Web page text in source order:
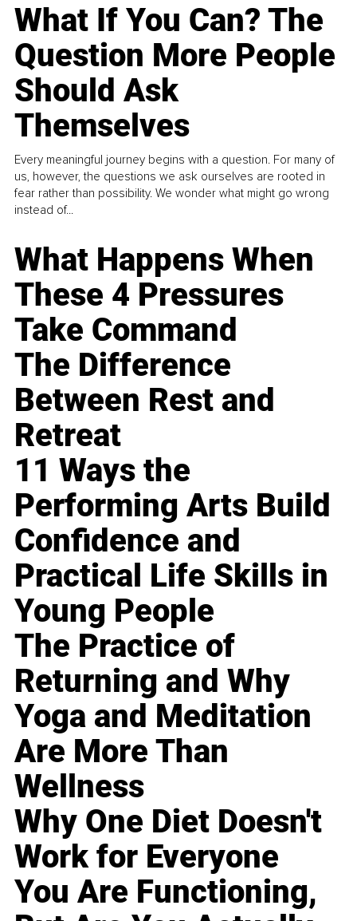
What If You Can? The
Question More People
Should Ask
Themselves
Every meaningful journey begins with a question. For many of
us, however, the questions we ask ourselves are rooted in
fear rather than possibility. We wonder what might go wrong
instead of...
What Happens When
These 4 Pressures
Take Command
The Difference
Between Rest and
Retreat
11 Ways the
Performing Arts Build
Confidence and
Practical Life Skills in
Young People
The Practice of
Returning and Why
Yoga and Meditation
Are More Than
Wellness
Why One Diet Doesn't
Work for Everyone
You Are Functioning,